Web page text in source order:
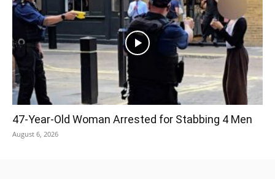
47-Year-Old Woman Arrested for Stabbing 4 Men
August 6, 2026